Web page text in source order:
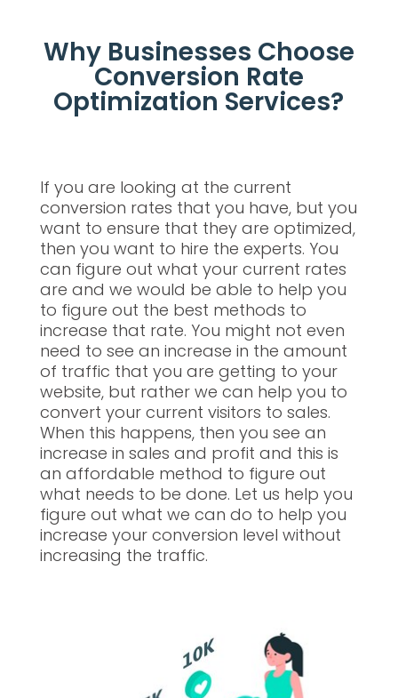
Why Businesses Choose
Conversion Rate
Optimization Services?
If you are looking at the current
conversion rates that you have, but you
want to ensure that they are optimized,
then you want to hire the experts. You
can figure out what your current rates
are and we would be able to help you
to figure out the best methods to
increase that rate. You might not even
need to see an increase in the amount
of traffic that you are getting to your
website, but rather we can help you to
convert your current visitors to sales.
When this happens, then you see an
increase in sales and profit and this is
an affordable method to figure out
what needs to be done. Let us help you
figure out what we can do to help you
increase your conversion level without
increasing the traffic.